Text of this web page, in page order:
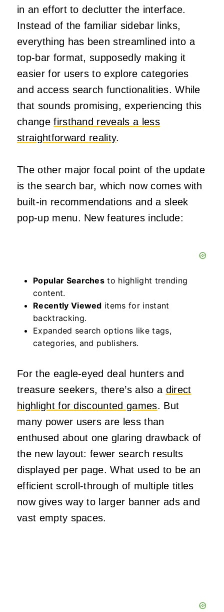
in an effort to declutter the interface.
Instead of the familiar sidebar links,
everything has been streamlined into a
top-bar format, supposedly making it
easier for users to explore categories
and access search functionalities. While
that sounds promising, experiencing this
changefirsthand reveals a less
straightforward reality.
The other major focal point of the update
is the search bar, which now comes with
built-in recommendations and a sleek
pop-up menu. New features include:
Popular Searches to highlight trending
content.
Recently Viewed items for instant
backtracking.
Expanded search options like tags,
categories, and publishers.
For the eagle-eyed deal hunters and
treasure seekers, there’s also a direct
highlight for discounted games. But
many power users are less than
enthused about one glaring drawback of
the new layout: fewer search results
displayed per page. What used to be an
efficient scroll-through of multiple titles
now gives way to larger banner ads and
vast empty spaces.